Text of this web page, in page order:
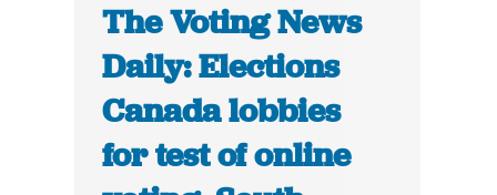
The Voting News
Daily: Elections
Canada lobbies
for test of online